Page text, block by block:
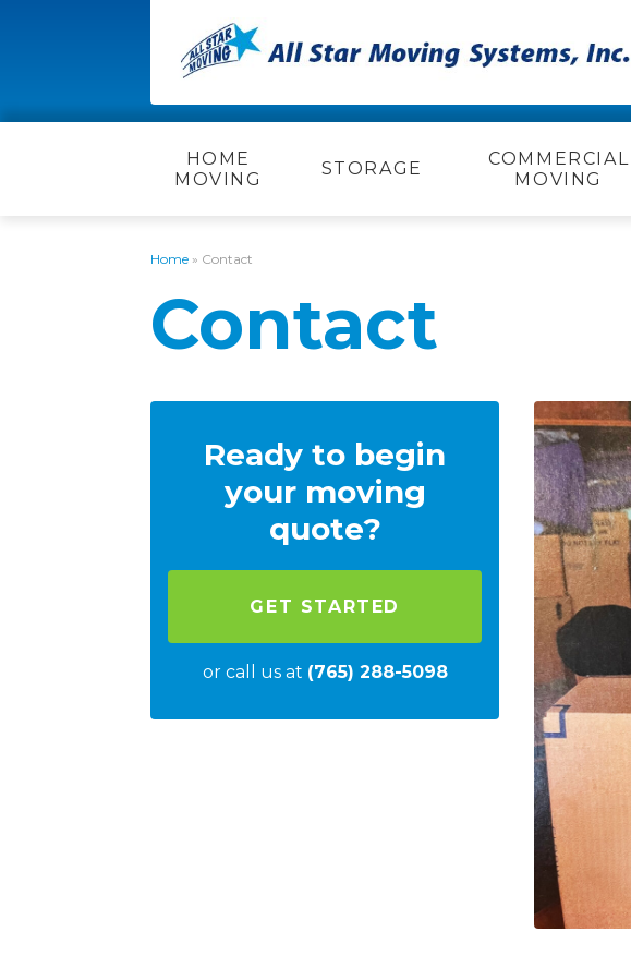
HOME
MOVING
STORAGE
COMMERCIAL
MOVING
Home » Contact
Contact
Ready to begin
your moving
quote?
GET STARTED
or call us at (765) 288-5098